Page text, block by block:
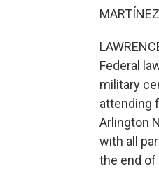
Federal
military
attending
Arlington
with all
the end